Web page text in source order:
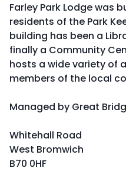
Farley Park Lodge was
residents of the Park
building has been a
finally a Community
hosts a wide variety of
members of the local
Managed by Great
Whitehall Road
West Bromwich
B70 0HF